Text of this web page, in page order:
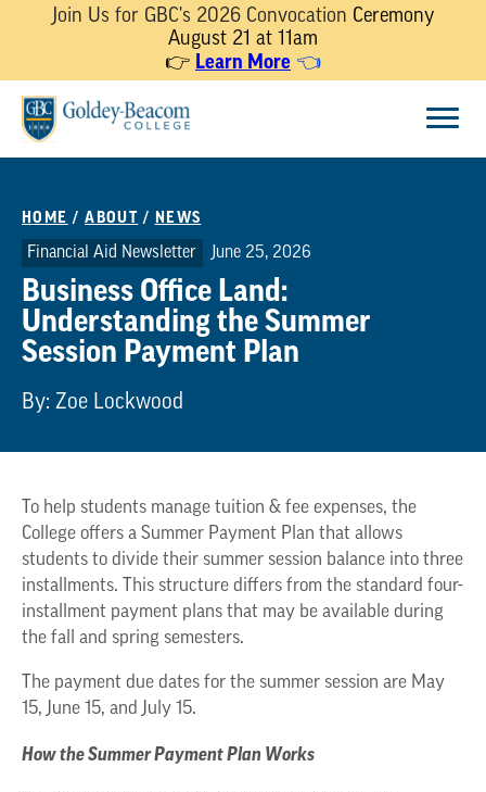
Join Us for GBC's 2026 Convocation Ceremony
August 21 at 11am
👉 Learn More 👈
content
HOME /ABOUT / NEWS
Financial Aid Newsletter June 25, 2026
Business Office Land:
Understanding the Summer
Session Payment Plan
By: Zoe Lockwood
To help students manage tuition & fee expenses, the
College offers a Summer Payment Plan that allows
students to divide their summer session balance into three
installments. This structure differs from the standard four-
installment payment plans that may be available during
the fall and spring semesters.
The payment due dates for the summer session are May
15, June 15, and July 15.
How the Summer Payment Plan Works